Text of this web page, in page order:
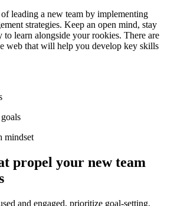
leading a new team by implementing
strategies. Keep an open mind, stay
to learn alongside your rookies. There are
web that will help you develop key skills
mindset
propel your new team
and engaged, prioritize goal-setting.